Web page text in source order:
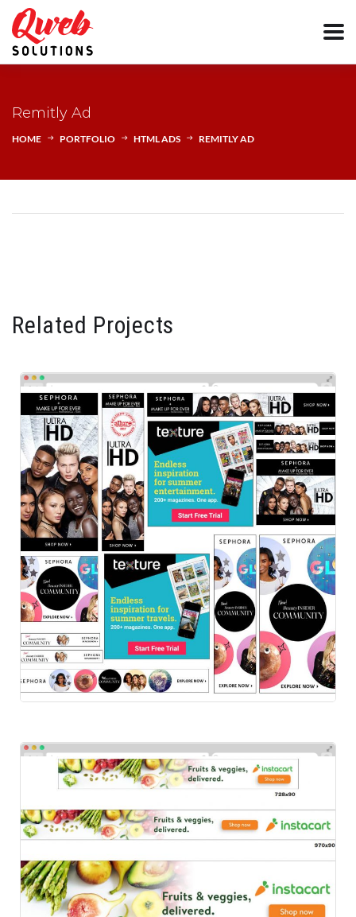
Remitly Ad
HOME PORTFOLIO HTML ADS REMITLY AD
Related Projects
Sephora
HTML Ads